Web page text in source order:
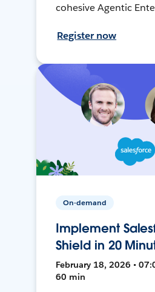
cohesive Agentic
Register now
On-demand
Implement
Shield in 20
February 18, 2026 •
60 min